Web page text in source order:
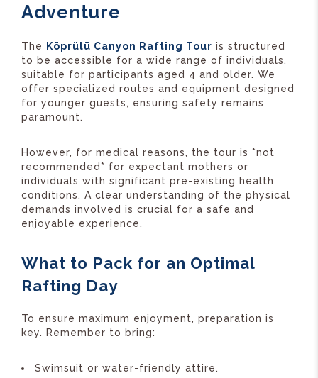
Adventure
The Köprülü Canyon Rafting Tour is structured
to be accessible for a wide range of individuals,
suitable for participants aged 4 and older. We
offer specialized routes and equipment designed
for younger guests, ensuring safety remains
paramount.
However, for medical reasons, the tour is *not
recommended* for expectant mothers or
individuals with significant pre-existing health
conditions. A clear understanding of the physical
demands involved is crucial for a safe and
enjoyable experience.
What to Pack for an Optimal
Rafting Day
To ensure maximum enjoyment, preparation is
key. Remember to bring:
Swimsuit or water-friendly attire.